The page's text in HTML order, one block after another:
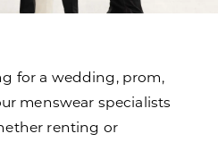
for a wedding, prom,
menswear specialists
renting or